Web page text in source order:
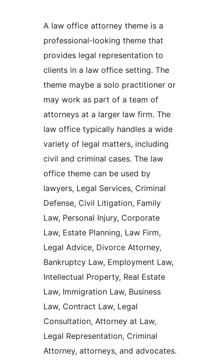
A law office attorney theme is a
professional-looking theme that
provides legal representation to
clients in a law office setting. The
theme maybe a solo practitioner or
may work as part of a team of
attorneys at a larger law firm. The
law office typically handles a wide
variety of legal matters, including
civil and criminal cases. The law
office theme can be used by
lawyers, Legal Services, Criminal
Defense, Civil Litigation, Family
Law, Personal Injury, Corporate
Law, Estate Planning, Law Firm,
Legal Advice, Divorce Attorney,
Bankruptcy Law, Employment Law,
Intellectual Property, Real Estate
Law, Immigration Law, Business
Law, Contract Law, Legal
Consultation, Attorney at Law,
Legal Representation, Criminal
Attorney, attorneys, and advocates.